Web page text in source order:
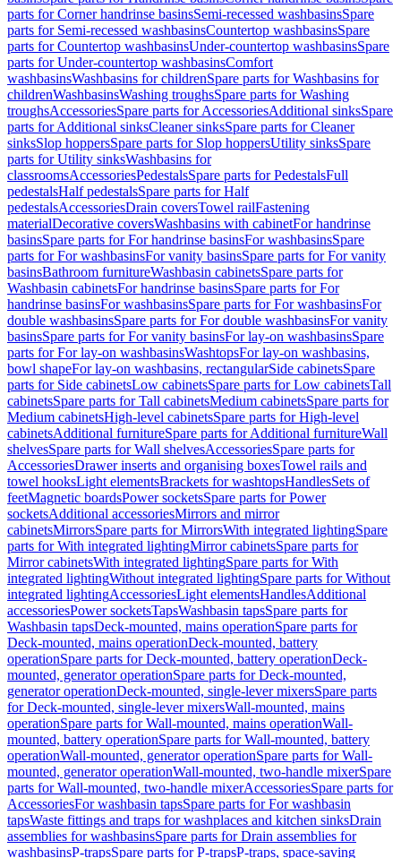
parts for Corner handrinse basinsSemi-recessed washbasinsSpare
parts for Semi-recessed washbasinsCountertop washbasinsSpare
parts for Countertop washbasinsUnder-countertop washbasinsSpare
parts for Under-countertop washbasinsComfort
washbasinsWashbasins for childrenSpare parts for Washbasins for
childrenWashbasinsWashing troughsSpare parts for Washing
troughsAccessoriesSpare parts for AccessoriesAdditional sinksSpare
parts for Additional sinksCleaner sinksSpare parts for Cleaner
sinksSlop hoppersSpare parts for Slop hoppersUtility sinksSpare
parts for Utility sinksWashbasins for
classroomsAccessoriesPedestalsSpare parts for PedestalsFull
pedestalsHalf pedestalsSpare parts for Half
pedestalsAccessoriesDrain coversTowel railFastening
materialDecorative coversWashbasins with cabinetFor handrinse
basinsSpare parts for For handrinse basinsFor washbasinsSpare
parts for For washbasinsFor vanity basinsSpare parts for For vanity
basinsBathroom furnitureWashbasin cabinetsSpare parts for
Washbasin cabinetsFor handrinse basinsSpare parts for For
handrinse basinsFor washbasinsSpare parts for For washbasinsFor
double washbasinsSpare parts for For double washbasinsFor vanity
basinsSpare parts for For vanity basinsFor lay-on washbasinsSpare
parts for For lay-on washbasinsWashtopsFor lay-on washbasins,
bowl shapeFor lay-on washbasins, rectangularSide cabinetsSpare
parts for Side cabinetsLow cabinetsSpare parts for Low cabinetsTall
cabinetsSpare parts for Tall cabinetsMedium cabinetsSpare parts for
Medium cabinetsHigh-level cabinetsSpare parts for High-level
cabinetsAdditional furnitureSpare parts for Additional furnitureWall
shelvesSpare parts for Wall shelvesAccessoriesSpare parts for
AccessoriesDrawer inserts and organising boxesTowel rails and
towel hooksLight elementsBrackets for washtopsHandlesSets of
feetMagnetic boardsPower socketsSpare parts for Power
socketsAdditional accessoriesMirrors and mirror
cabinetsMirrorsSpare parts for MirrorsWith integrated lightingSpare
parts for With integrated lightingMirror cabinetsSpare parts for
Mirror cabinetsWith integrated lightingSpare parts for With
integrated lightingWithout integrated lightingSpare parts for Without
integrated lightingAccessoriesLight elementsHandlesAdditional
accessoriesPower socketsTapsWashbasin tapsSpare parts for
Washbasin tapsDeck-mounted, mains operationSpare parts for
Deck-mounted, mains operationDeck-mounted, battery
operationSpare parts for Deck-mounted, battery operationDeck-
mounted, generator operationSpare parts for Deck-mounted,
generator operationDeck-mounted, single-lever mixersSpare parts
for Deck-mounted, single-lever mixersWall-mounted, mains
operationSpare parts for Wall-mounted, mains operationWall-
mounted, battery operationSpare parts for Wall-mounted, battery
operationWall-mounted, generator operationSpare parts for Wall-
mounted, generator operationWall-mounted, two-handle mixerSpare
parts for Wall-mounted, two-handle mixerAccessoriesSpare parts for
AccessoriesFor washbasin tapsSpare parts for For washbasin
tapsWaste fittings and traps for washplaces and kitchen sinksDrain
assemblies for washbasinsSpare parts for Drain assemblies for
washbasinsP-trapsSpare parts for P-trapsP-traps, space-saving